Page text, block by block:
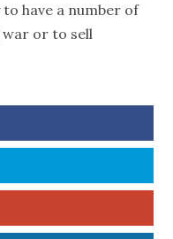
have a number of
war or to sell